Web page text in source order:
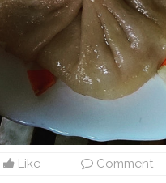
Like Comment